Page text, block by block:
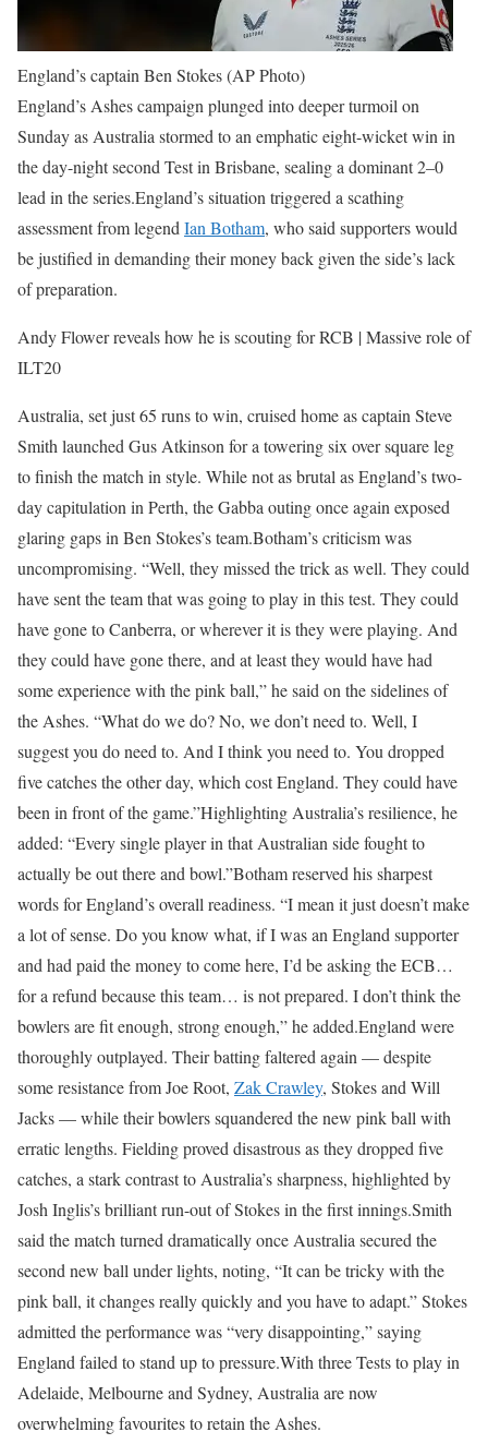
England’s captain Ben Stokes (AP Photo)
England’s Ashes campaign plunged into deeper turmoil on
Sunday as Australia stormed to an emphatic eight-wicket win in
the day-night second Test in Brisbane, sealing a dominant 2–0
lead in the series.England’s situation triggered a scathing
assessment from legend Ian Botham, who said supporters would
be justified in demanding their money back given the side’s lack
of preparation.
Andy Flower reveals how he is scouting for RCB | Massive role of
ILT20
Australia, set just 65 runs to win, cruised home as captain Steve
Smith launched Gus Atkinson for a towering six over square leg
to finish the match in style. While not as brutal as England’s two-
day capitulation in Perth, the Gabba outing once again exposed
glaring gaps in Ben Stokes’s team.Botham’s criticism was
uncompromising. “Well, they missed the trick as well. They could
have sent the team that was going to play in this test. They could
have gone to Canberra, or wherever it is they were playing. And
they could have gone there, and at least they would have had
some experience with the pink ball,” he said on the sidelines of
the Ashes. “What do we do? No, we don’t need to. Well, I
suggest you do need to. And I think you need to. You dropped
five catches the other day, which cost England. They could have
been in front of the game.”Highlighting Australia’s resilience, he
added: “Every single player in that Australian side fought to
actually be out there and bowl.”Botham reserved his sharpest
words for England’s overall readiness. “I mean it just doesn’t make
a lot of sense. Do you know what, if I was an England supporter
and had paid the money to come here, I’d be asking the ECB…
for a refund because this team… is not prepared. I don’t think the
bowlers are fit enough, strong enough,” he added.England were
thoroughly outplayed. Their batting faltered again — despite
some resistance from Joe Root, Zak Crawley, Stokes and Will
Jacks — while their bowlers squandered the new pink ball with
erratic lengths. Fielding proved disastrous as they dropped five
catches, a stark contrast to Australia’s sharpness, highlighted by
Josh Inglis’s brilliant run-out of Stokes in the first innings.Smith
said the match turned dramatically once Australia secured the
second new ball under lights, noting, “It can be tricky with the
pink ball, it changes really quickly and you have to adapt.”Stokes
admitted the performance was “very disappointing,” saying
England failed to stand up to pressure.With three Tests to play in
Adelaide, Melbourne and Sydney, Australia are now
overwhelming favourites to retain the Ashes.